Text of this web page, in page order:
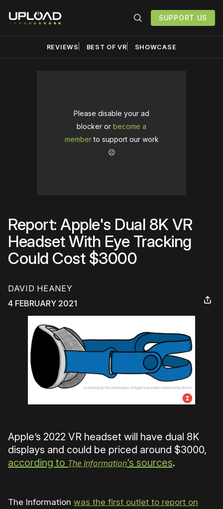
SUPPORT US
REVIEWS BEST OF VR SHOWCASE
Please disable your ad
blocker or become a
memberto support our work
☹️
Report: Apple's Dual 8K VR
Headset With Eye Tracking
Could Cost $3000
DAVID HEANEY
4 FEBRUARY 2021
Apple’s 2022 VR headset will have dual 8K
displays and could be priced around $3000,
according to The Information‘s sources.
The Information was the first outlet to report on